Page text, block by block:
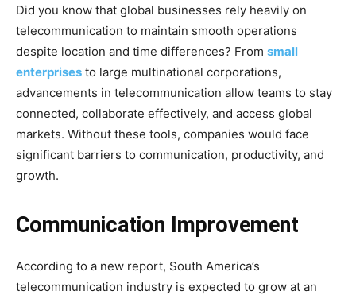
Did you know that global businesses rely heavily on
telecommunication to maintain smooth operations
despite location and time differences? From small
enterprises to large multinational corporations,
advancements in telecommunication allow teams to stay
connected, collaborate effectively, and access global
markets. Without these tools, companies would face
significant barriers to communication, productivity, and
growth.
Communication Improvement
According to a new report, South America’s
telecommunication industry is expected to grow at an